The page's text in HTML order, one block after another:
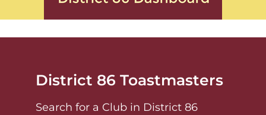
District 86 Toastmasters
Search for a Club in District 86